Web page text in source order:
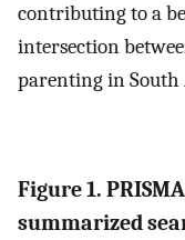
contributing to a
intersection
parenting in South
Figure 1.
summarized